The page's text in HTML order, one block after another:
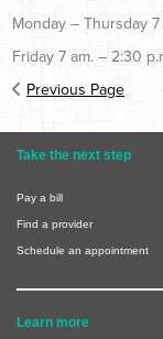
Monday – Thursday
Friday 7 am. – 2:30
Previous Page
Take the next step
Pay a bill
Find a provider
Schedule an appointment
Learn more